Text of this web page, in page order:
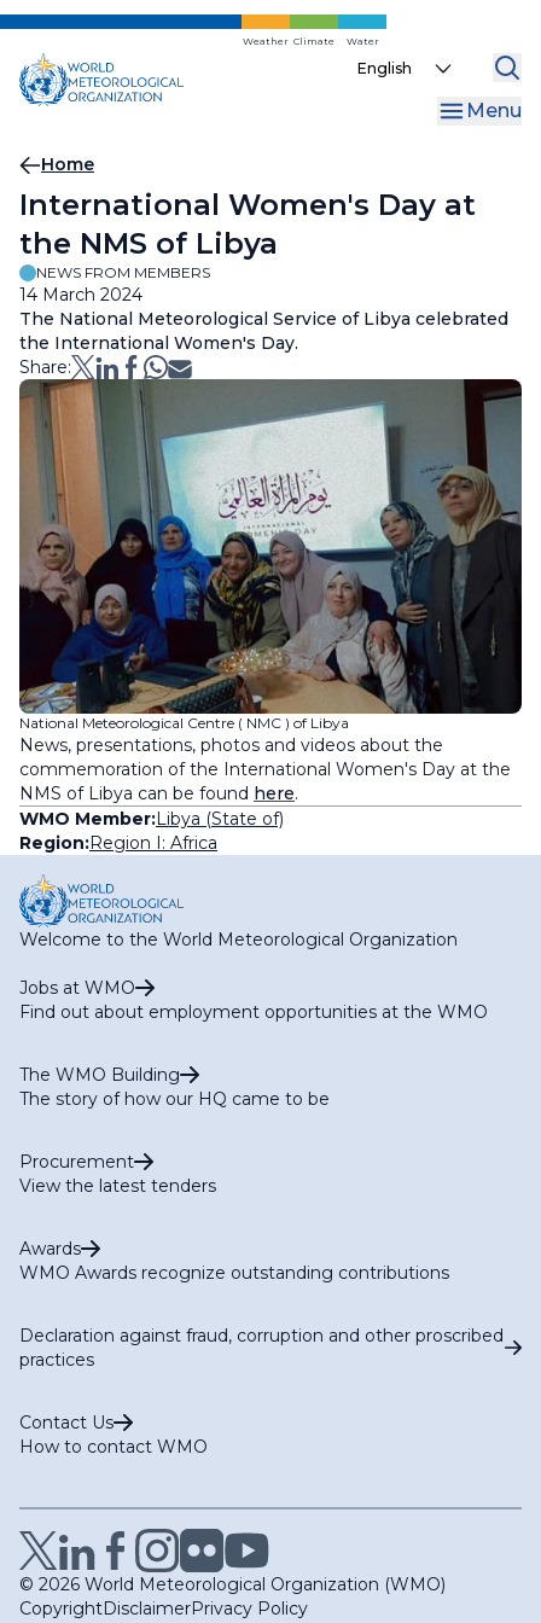
Skip
main
content
Weather Climate Water
Select
Menu
Breadcrumb
Home
International Women's Day at
the NMS of Libya
NEWS FROM MEMBERS
14 March 2024
The National Meteorological Service of Libya celebrated
the International Women's Day.
Share:
National Meteorological Centre ( NMC ) of Libya
News, presentations, photos and videos about the
commemoration of the International Women's Day at the
NMS of Libya can be found here.
WMO Member:Libya (State of)
Region:Region I: Africa
Welcome to the World Meteorological Organization
Jobs at WMO
Find out about employment opportunities at the WMO
The WMO Building
The story of how our HQ came to be
Procurement
View the latest tenders
Awards
WMO Awards recognize outstanding contributions
Declaration against fraud, corruption and other proscribed
practices
Contact Us
How to contact WMO
© 2026 World Meteorological Organization (WMO)
CopyrightDisclaimerPrivacy Policy